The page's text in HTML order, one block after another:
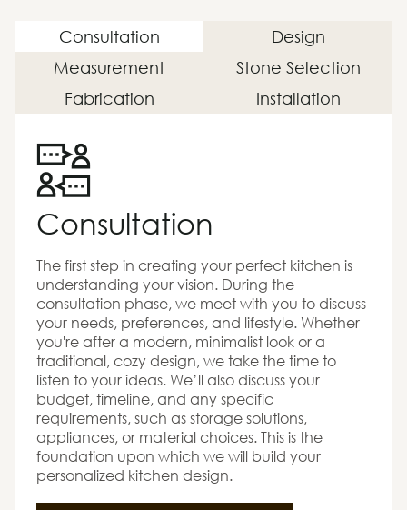
Consultation
Design
Measurement
Stone Selection
Fabrication
Installation
Consultation
The first step in creating your perfect kitchen is
understanding your vision. During the
consultation phase, we meet with you to discuss
your needs, preferences, and lifestyle. Whether
you're after a modern, minimalist look or a
traditional, cozy design, we take the time to
listen to your ideas. We’ll also discuss your
budget, timeline, and any specific
requirements, such as storage solutions,
appliances, or material choices. This is the
foundation upon which we will build your
personalized kitchen design.